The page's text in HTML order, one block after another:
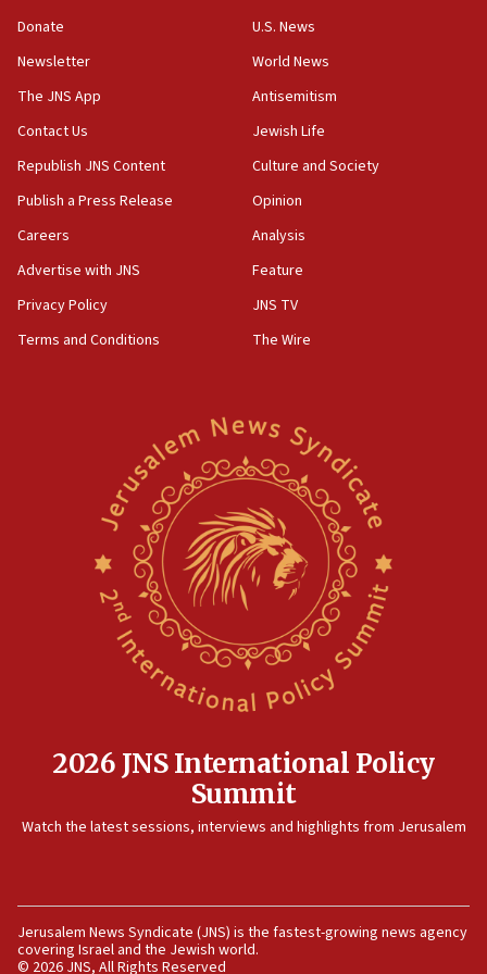
05:59
Israel opposes Gaza peace plan ‘in its current form,’
minister says
05:18
Hormuz
05:01
Iranian president: Now is best time for agreement to end
04:37
Israel, Lebanon produce shortlist of countries to oversee
Palestinian technocratic body starts planning temporary
World Jewish Congress marks 90th anniversary
Saudi Arabia, Turkey and Pakistan sign mutual defense
Israel sends predatory beetles to save Cyprus prickly pear
Erdan, Edelstein launch right-wing party
09:13
Danon: Hamas weapons must leave Gaza under
09:05
08:50
UNICEF study: Malnutrition lower in Gaza than in
surrounding Arab countries
Donate
Newsletter
The JNS App
Contact Us
Republish JNS Content
Publish a Press Release
Careers
Advertise with JNS
Privacy Policy
Terms and Conditions
U.S. News
World News
Antisemitism
Jewish Life
Culture and Society
Opinion
Analysis
Feature
JNS TV
The Wire
2026 JNS International Policy
Summit
Watch the latest sessions, interviews and highlights from Jerusalem
Jerusalem News Syndicate (JNS) is the fastest-growing news agency
covering Israel and the Jewish world.
© 2026 JNS, All Rights Reserved